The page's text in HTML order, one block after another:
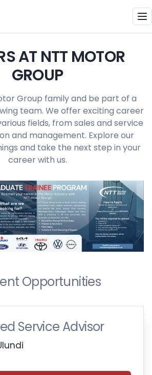
AT NTT MOTOR
GROUP
Group family and be part of a
team. We offer exciting career
fields, from sales and service
and management. Explore our
and take the next step in your
career with us.
Opportunities
Service Advisor